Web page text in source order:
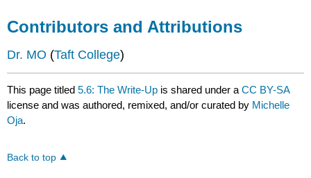
Contributors and Attributions
Dr. MO (Taft College)
This page titled5.6: The Write-Up is shared under aCC BY-SA
license and was authored, remixed, and/or curated by Michelle
Oja.
Back to top